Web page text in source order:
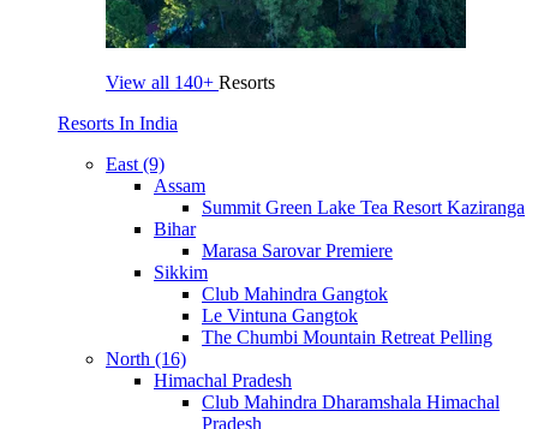
View all 140+ Resorts
Resorts In India
East (9)
Assam
Summit Green Lake Tea Resort Kaziranga
Bihar
Marasa Sarovar Premiere
Sikkim
Club Mahindra Gangtok
Le Vintuna Gangtok
The Chumbi Mountain Retreat Pelling
North (16)
Himachal Pradesh
Club Mahindra Dharamshala Himachal
Pradesh